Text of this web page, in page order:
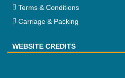
Terms & Conditions
Carriage & Packing
WEBSITE CREDITS